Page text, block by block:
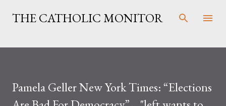
Skip to main content
THE CATHOLIC MONITOR
Pamela Geller New York Times: “Elections